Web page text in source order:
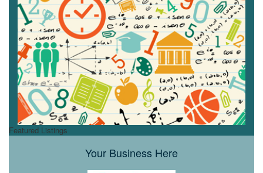
Featured Listings
Your Business Here